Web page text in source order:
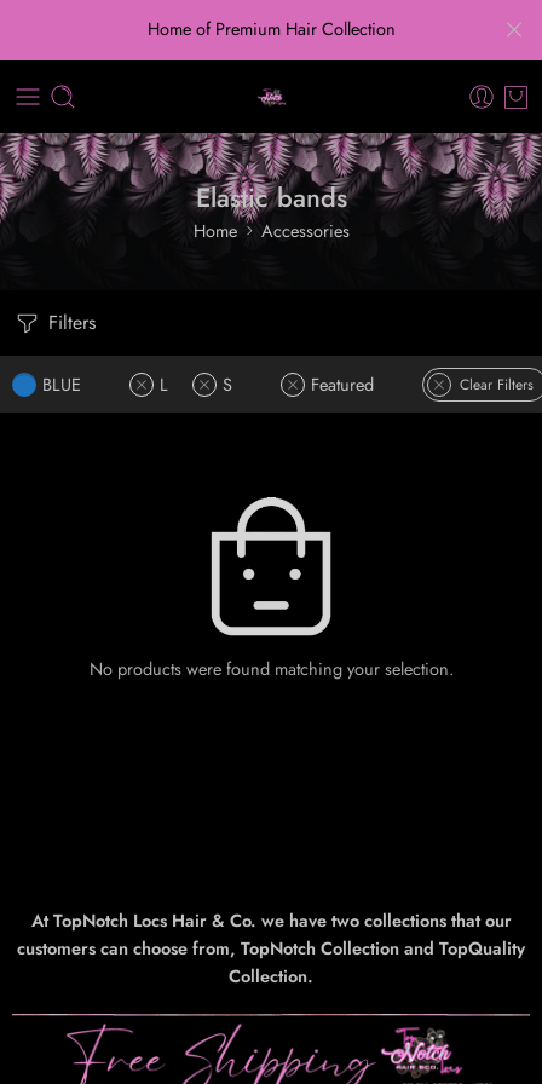
Home of Premium Hair Collection
Elastic bands
Home Accessories
Filters
BLUE L S Featured Clear Filters
No products were found matching your selection.
At TopNotch Locs Hair & Co. we have two collections that our
customers can choose from, TopNotch Collection and TopQuality
Collection.